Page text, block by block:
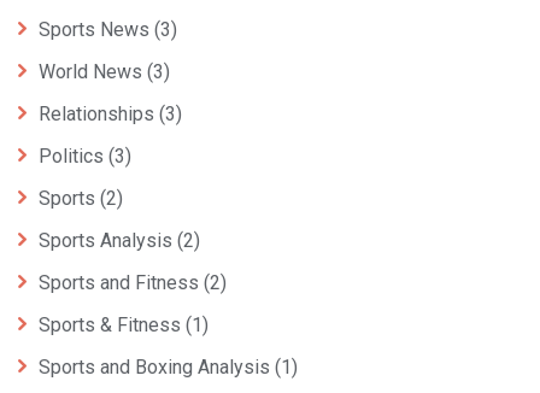
Sports News (3)
World News (3)
Relationships (3)
Politics (3)
Sports (2)
Sports Analysis (2)
Sports and Fitness (2)
Sports & Fitness (1)
Sports and Boxing Analysis (1)